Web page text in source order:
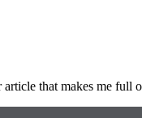
that makes me full